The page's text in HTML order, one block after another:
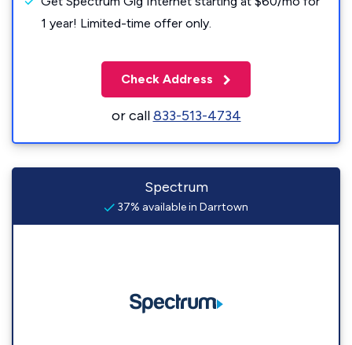
1 year! Limited-time offer only.
Check Address
or call833-513-4734
Spectrum
37% available in Darrtown